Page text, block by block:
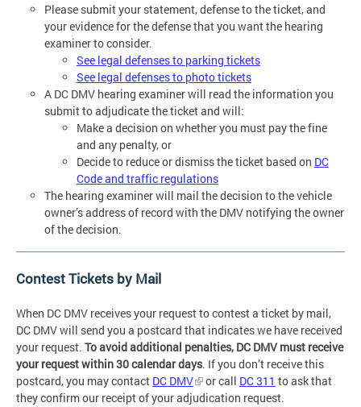
Please submit your statement, defense to the ticket, and
your evidence for the defense that you want the hearing
examiner to consider.
See legal defenses to parking tickets
See legal defenses to photo tickets
A DC DMV hearing examiner will read the information you
submit to adjudicate the ticket and will:
Make a decision on whether you must pay the fine
and any penalty, or
Decide to reduce or dismiss the ticket based on DC
Code and traffic regulations
The hearing examiner will mail the decision to the vehicle
owner’s address of record with the DMV notifying the owner
of the decision.
Contest Tickets by Mail
When DC DMV receives your request to contest a ticket by mail,
DC DMV will send you a postcard that indicates we have received
your request. To avoid additional penalties, DC DMV must receive
your request within 30 calendar days. If you don’t receive this
postcard, you may contact DC DMV or call DC 311 to ask that
they confirm our receipt of your adjudication request.